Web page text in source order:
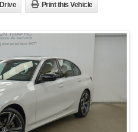
Print this Vehicle